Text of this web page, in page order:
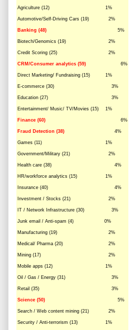
Agriculture (12) 1%
Automotive/Self-Driving Cars (19) 2%
Banking (48) 5%
Biotech/Genomics (19) 2%
Credit Scoring (25) 2%
CRM/Consumer analytics (59) 6%
Direct Marketing/ Fundraising (15) 1%
E-commerce (30) 3%
Education (27) 3%
Entertainment/ Music/ TV/Movies (15) 1%
Finance (60) 6%
Fraud Detection (38) 4%
Games (11) 1%
Government/Military (21) 2%
Health care (38) 4%
HR/workforce analytics (15) 1%
Insurance (40) 4%
Investment / Stocks (21) 2%
IT / Network Infrastructure (30) 3%
Junk email / Anti-spam (4) 0%
Manufacturing (19) 2%
Medical/ Pharma (20) 2%
Mining (17) 2%
Mobile apps (12) 1%
Oil / Gas / Energy (31) 3%
Retail (35) 3%
Science (50) 5%
Search / Web content mining (21) 2%
Security / Anti-terrorism (13) 1%